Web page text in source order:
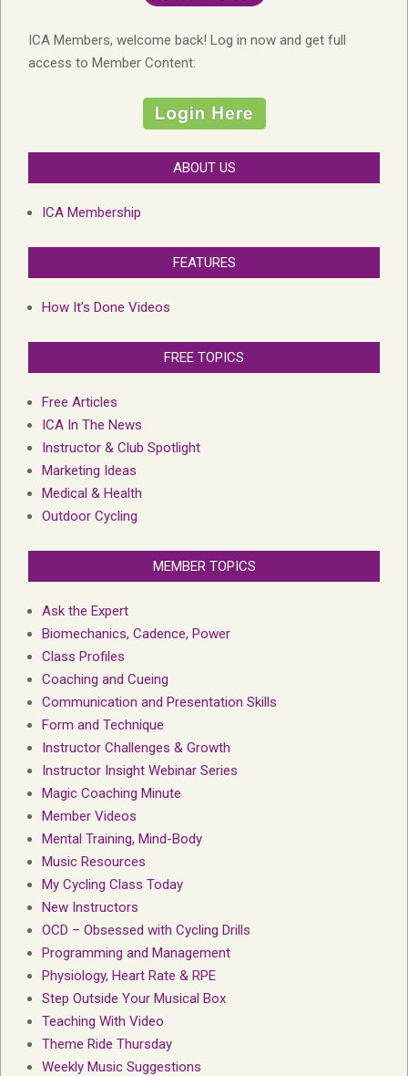
ICA Members, welcome back! Log in now and get full
access to Member Content:
ABOUT US
ICA Membership
FEATURES
How It’s Done Videos
FREE TOPICS
Free Articles
ICA In The News
Instructor & Club Spotlight
Marketing Ideas
Medical & Health
Outdoor Cycling
MEMBER TOPICS
Ask the Expert
Biomechanics, Cadence, Power
Class Profiles
Coaching and Cueing
Communication and Presentation Skills
Form and Technique
Instructor Challenges & Growth
Instructor Insight Webinar Series
Magic Coaching Minute
Member Videos
Mental Training, Mind-Body
Music Resources
My Cycling Class Today
New Instructors
OCD – Obsessed with Cycling Drills
Programming and Management
Physiology, Heart Rate & RPE
Step Outside Your Musical Box
Teaching With Video
Theme Ride Thursday
Weekly Music Suggestions